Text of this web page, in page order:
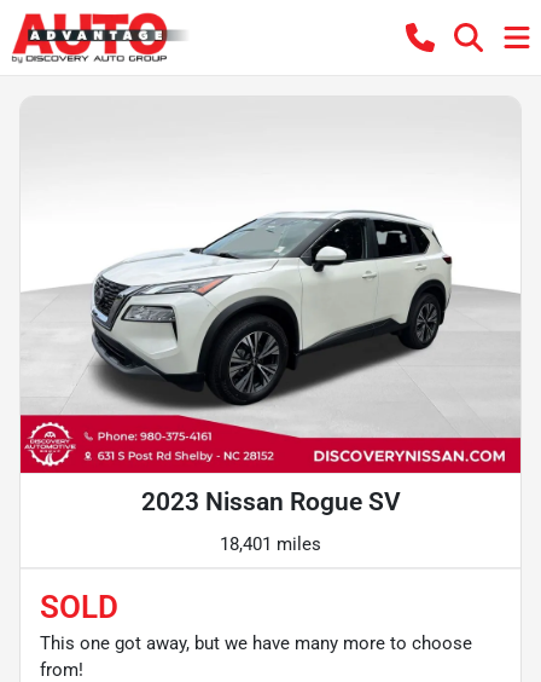
2023 Nissan Rogue SV
18,401 miles
SOLD
This one got away, but we have many more to choose
from!